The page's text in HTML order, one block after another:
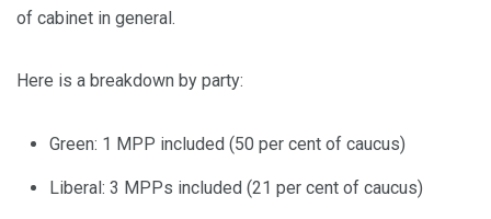
of cabinet in general.
Here is a breakdown by party:
Green: 1 MPP included (50 per cent of caucus)
Liberal: 3 MPPs included (21 per cent of caucus)